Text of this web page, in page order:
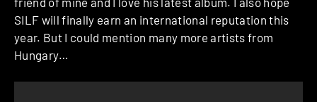
SILF will finally earn an international reputation this
year. But I could mention many more artists from
Hungary…